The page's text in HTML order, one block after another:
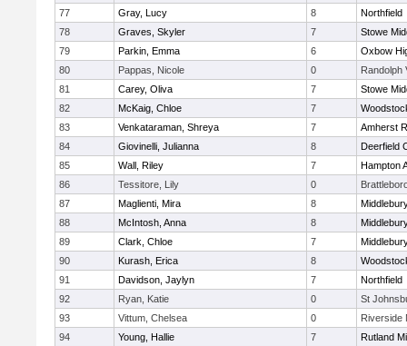
77
Gray, Lucy 8
Northfield
78
Graves, Skyler 7
Stowe
79
Parkin, Emma 6
Oxbow
80
Pappas, Nicole 0
Randolph
81
Carey, Oliva 7
Stowe
82
McKaig, Chloe 7
83
Venkataraman, Shreya 7
Amherst
84
Giovinelli, Julianna 8
Deerfield
85
Wall, Riley 7
Hampton
86
Tessitore, Lily 0
87
Maglienti, Mira 8
88
McIntosh, Anna 8
89
Clark, Chloe 7
90
Kurash, Erica 8
91
Davidson, Jaylyn 7
Northfield
92
Ryan, Katie 0
St
93
Vittum, Chelsea 0
Riverside
94
Young, Hallie 7
Rutland